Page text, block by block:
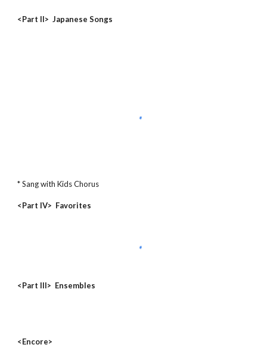
<Part II> Japanese Songs
* Sang with Kids Chorus
<Part IV> Favorites
<Part III> Ensembles
<Encore>